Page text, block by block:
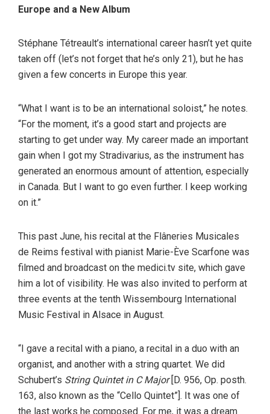
Europe and a New Album
Stéphane Tétreault’s international career hasn’t yet quite
taken off (let’s not forget that he’s only 21), but he has
given a few concerts in Europe this year.
“What I want is to be an international soloist,” he notes.
“For the moment, it’s a good start and projects are
starting to get under way. My career made an important
gain when I got my Stradivarius, as the instrument has
generated an enormous amount of attention, especially
in Canada. But I want to go even further. I keep working
on it.”
This past June, his recital at the Flâneries Musicales
de Reims festival with pianist Marie-Ève Scarfone was
filmed and broadcast on the medici.tv site, which gave
him a lot of visibility. He was also invited to perform at
three events at the tenth Wissembourg International
Music Festival in Alsace in August.
“I gave a recital with a piano, a recital in a duo with an
organist, and another with a string quartet. We did
Schubert’s String Quintet in C Major[D. 956, Op. posth.
163, also known as the “Cello Quintet”]. It was one of
the last works he composed. For me, it was a dream